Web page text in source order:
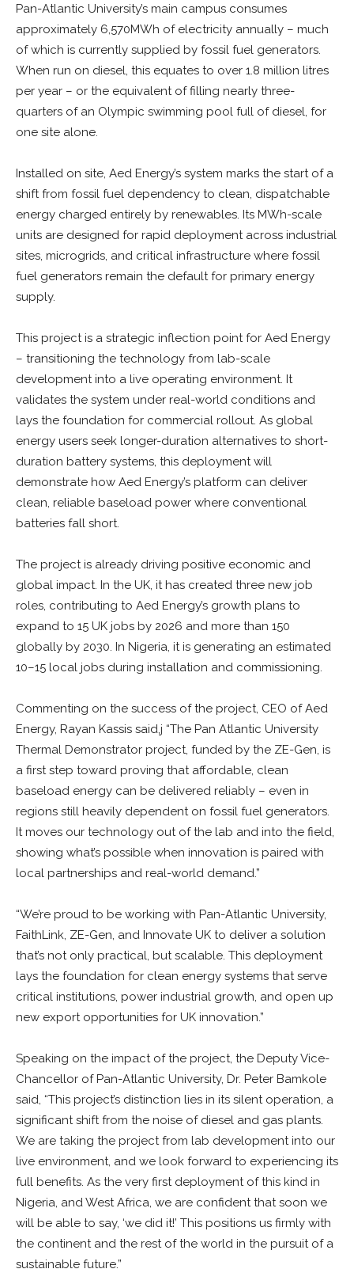
Pan-Atlantic University’s main campus consumes
approximately 6,570MWh of electricity annually – much
of which is currently supplied by fossil fuel generators.
When run on diesel, this equates to over 1.8 million litres
per year – or the equivalent of filling nearly three-
quarters of an Olympic swimming pool full of diesel, for
one site alone.
Installed on site, Aed Energy’s system marks the start of a
shift from fossil fuel dependency to clean, dispatchable
energy charged entirely by renewables. Its MWh-scale
units are designed for rapid deployment across industrial
sites, microgrids, and critical infrastructure where fossil
fuel generators remain the default for primary energy
supply.
This project is a strategic inflection point for Aed Energy
– transitioning the technology from lab-scale
development into a live operating environment. It
validates the system under real-world conditions and
lays the foundation for commercial rollout. As global
energy users seek longer-duration alternatives to short-
duration battery systems, this deployment will
demonstrate how Aed Energy’s platform can deliver
clean, reliable baseload power where conventional
batteries fall short.
The project is already driving positive economic and
global impact. In the UK, it has created three new job
roles, contributing to Aed Energy’s growth plans to
expand to 15 UK jobs by 2026 and more than 150
globally by 2030. In Nigeria, it is generating an estimated
10–15 local jobs during installation and commissioning.
Commenting on the success of the project, CEO of Aed
Energy, Rayan Kassis said,j “The Pan Atlantic University
Thermal Demonstrator project, funded by the ZE-Gen, is
a first step toward proving that affordable, clean
baseload energy can be delivered reliably – even in
regions still heavily dependent on fossil fuel generators.
It moves our technology out of the lab and into the field,
showing what’s possible when innovation is paired with
local partnerships and real-world demand.”
“We’re proud to be working with Pan-Atlantic University,
FaithLink, ZE-Gen, and Innovate UK to deliver a solution
that’s not only practical, but scalable. This deployment
lays the foundation for clean energy systems that serve
critical institutions, power industrial growth, and open up
new export opportunities for UK innovation.”
Speaking on the impact of the project, the Deputy Vice-
Chancellor of Pan-Atlantic University, Dr. Peter Bamkole
said, “This project’s distinction lies in its silent operation, a
significant shift from the noise of diesel and gas plants.
We are taking the project from lab development into our
live environment, and we look forward to experiencing its
full benefits. As the very first deployment of this kind in
Nigeria, and West Africa, we are confident that soon we
will be able to say, ‘we did it!’ This positions us firmly with
the continent and the rest of the world in the pursuit of a
sustainable future.”